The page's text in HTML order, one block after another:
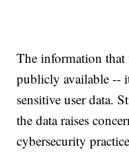
The information that
publicly available --
sensitive user data.
the data raises
cybersecurity